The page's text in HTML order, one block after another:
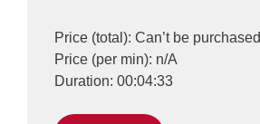
Price (total): Can’t be purchased
Price (per min): n/A
Duration: 00:04:33